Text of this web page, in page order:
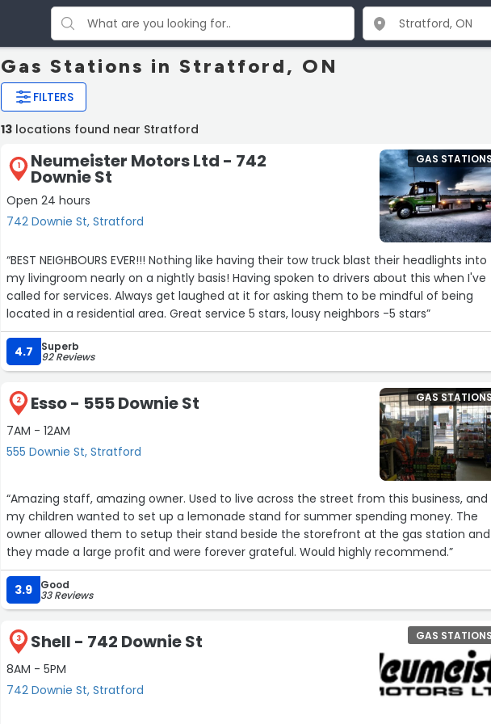
Gas Stations in Stratford, ON
FILTERS
13 locations found near Stratford
1 Neumeister Motors Ltd - 742
Downie St
Open 24 hours
742 Downie St, Stratford
GAS
“BEST NEIGHBOURS EVER!!! Nothing like having their tow truck blast their headlights into
my livingroom nearly on a nightly basis! Having spoken to drivers about this when I've
called for services. Always get laughed at it for asking them to be mindful of being
located in a residential area. Great service 5 stars, lousy neighbors -5 stars”
4.7 Superb
92 Reviews
2 Esso - 555 Downie St
7AM - 12AM
555 Downie St, Stratford
GAS
“Amazing staff, amazing owner. Used to live across the street from this business, and
my children wanted to set up a lemonade stand for summer spending money. The
owner allowed them to setup their stand beside the storefront at the gas station and
they made a large profit and were forever grateful. Would highly recommend.”
3.9 Good
33 Reviews
3 Shell - 742 Downie St
8AM - 5PM
742 Downie St, Stratford
GAS